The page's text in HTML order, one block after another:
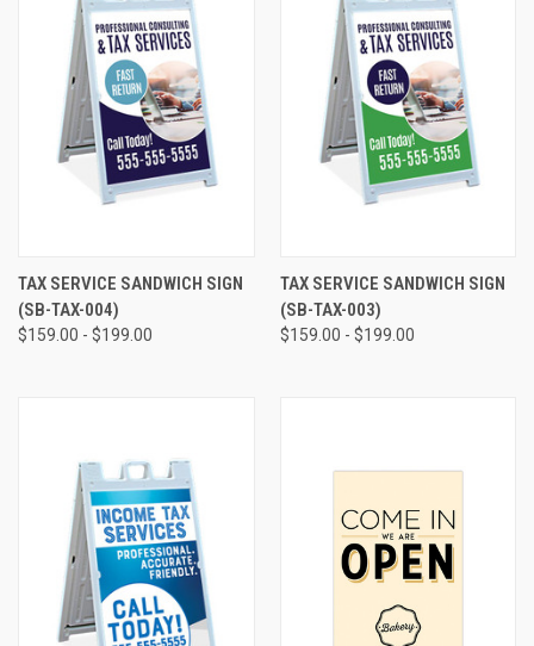
TAX SERVICE SANDWICH SIGN
(SB-TAX-004)
$159.00 - $199.00
TAX SERVICE SANDWICH SIGN
(SB-TAX-003)
$159.00 - $199.00